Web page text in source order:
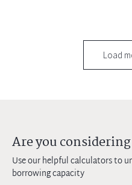
Load
Are you
Use our helpful calculators to
borrowing capacity